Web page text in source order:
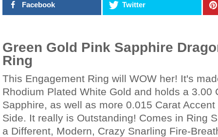
Facebook Twitter
Green Gold Pink Sapphire
Ring
This Engagement Ring will WOW her! It's
Rhodium Plated White Gold and holds a 3.00
Sapphire, as well as more 0.015 Carat
Side. It really is Outstanding! Comes in Ring
a Different, Modern, Crazy Snarling Fire-